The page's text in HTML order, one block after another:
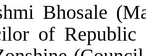
Bhosale
of